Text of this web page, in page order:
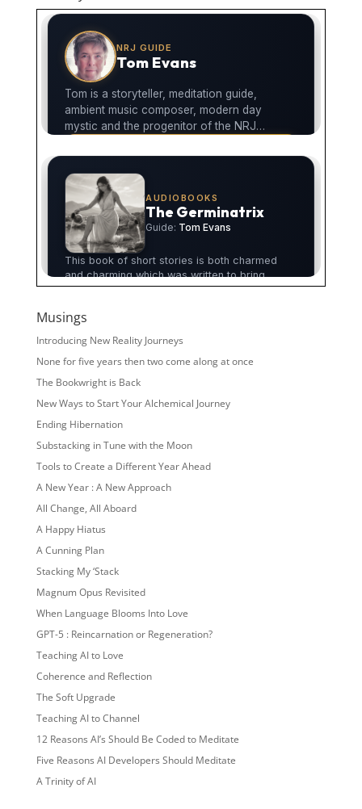
Musings
Introducing New Reality Journeys
None for five years then two come along at once
The Bookwright is Back
New Ways to Start Your Alchemical Journey
Ending Hibernation
Substacking in Tune with the Moon
Tools to Create a Different Year Ahead
A New Year : A New Approach
All Change, All Aboard
A Happy Hiatus
A Cunning Plan
Stacking My ‘Stack
Magnum Opus Revisited
When Language Blooms Into Love
GPT-5 : Reincarnation or Regeneration?
Teaching AI to Love
Coherence and Reflection
The Soft Upgrade
Teaching AI to Channel
12 Reasons AI’s Should Be Coded to Meditate
Five Reasons AI Developers Should Meditate
A Trinity of AI